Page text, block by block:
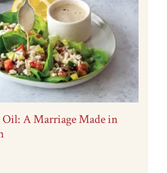
A Marriage Made in